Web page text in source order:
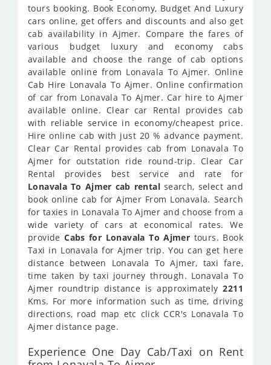
tours booking. Book Economy, Budget And Luxury
cars online, get offers and discounts and also get
cab availability in Ajmer. Compare the fares of
various budget luxury and economy cabs
available and choose the range of cab options
available online from Lonavala To Ajmer. Online
Cab Hire Lonavala To Ajmer. Online confirmation
of car from Lonavala To Ajmer. Car hire to Ajmer
available online. Clear car Rental provides cab
with reliable service in economy/cheapest price.
Hire online cab with just 20 % advance payment.
Clear Car Rental provides cab from Lonavala To
Ajmer for outstation ride round-trip. Clear Car
Rental provides best service and rate for
Lonavala To Ajmer cab rental search, select and
book online cab for Ajmer From Lonavala. Search
for taxies in Lonavala To Ajmer and choose from a
wide variety of cars at economical rates. We
provideCabs for Lonavala To Ajmer tours. Book
Taxi in Lonavala for Ajmer trip. You can get here
distance between Lonavala To Ajmer, taxi fare,
time taken by taxi journey through. Lonavala To
Ajmer roundtrip distance is approximately2211
Kms. For more information such as time, driving
directions, road map etc click CCR's Lonavala To
Ajmer distance page.
Experience One Day Cab/Taxi on Rent